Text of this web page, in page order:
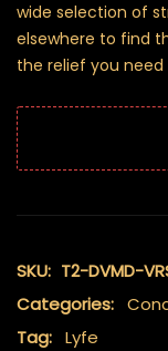
wide selection of
elsewhere to find
the relief you
SKU: T2-DVMD-
Categories:
Tag: Lyfe